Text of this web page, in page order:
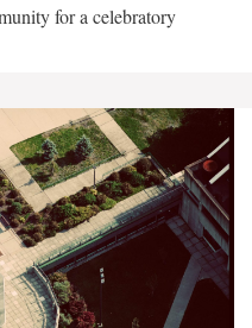
for a celebratory